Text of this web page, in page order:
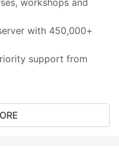
with 450,000+
support from